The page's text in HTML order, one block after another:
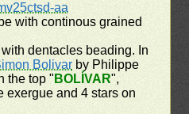
aa
with continous grained
dentacles beading. In
Bolivar by Philippe
the top " BOLÍVAR",
exergue and 4 stars on